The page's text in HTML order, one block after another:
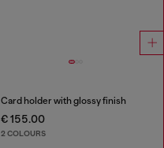
Card holder with glossy finish
€ 155.00
2 COLOURS